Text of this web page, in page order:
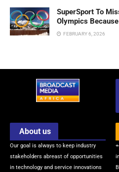
SuperSport To
Olympics
FEBRUARY 6, 2026
About us
Our goal is always to keep industry
stakeholders abreast of opportunities
in technology and service innovations